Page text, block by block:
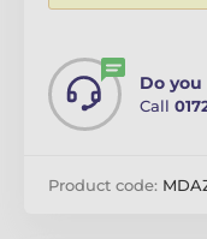
Do
Call
Product code: